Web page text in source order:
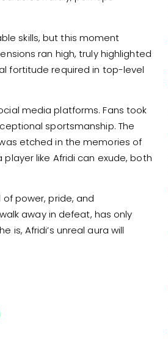
skills, but this moment
ran high, truly highlighted
fortitude required in top-level
media platforms. Fans took
sportsmanship. The
etched in the memories of
like Afridi can exude, both
power, pride, and
away in defeat, has only
is, Afridi’s unreal aura will